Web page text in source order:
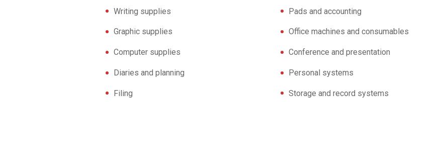
Writing supplies Pads and accounting
Graphic supplies Office machines and consumables
Computer supplies Conference and presentation
Diaries and planning Personal systems
Filing Storage and record systems